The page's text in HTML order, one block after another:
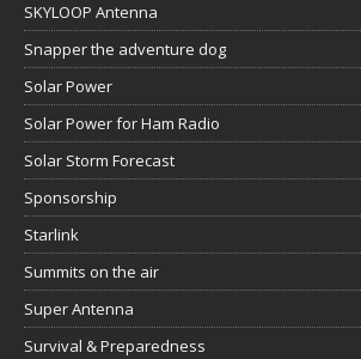
SKYLOOP Antenna
Snapper the adventure dog
Solar Power
Solar Power for Ham Radio
Solar Storm Forecast
Sponsorship
Starlink
Summits on the air
Super Antenna
Survival & Preparedness